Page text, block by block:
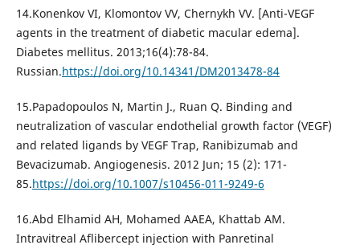
14.Konenkov VI, Klomontov VV, Chernykh VV. [Anti-VEGF
agents in the treatment of diabetic macular edema].
Diabetes mellitus. 2013;16(4):78-84.
Russian.https://doi.org/10.14341/DM2013478-84
15.Papadopoulos N, Martin J., Ruan Q. Binding and
neutralization of vascular endothelial growth factor (VEGF)
and related ligands by VEGF Trap, Ranibizumab and
Bevacizumab. Angiogenesis. 2012 Jun; 15 (2): 171-
85.https://doi.org/10.1007/s10456-011-9249-6
16.Abd Elhamid AH, Mohamed AAEA, Khattab AM.
Intravitreal Aflibercept injection with Panretinal